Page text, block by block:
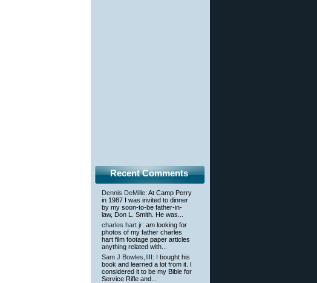
Recent Comments
Dennis DeMille: At Camp Perry
in 1987 I was invited to dinner
by my soon-to-be father-in-
law, Don L. Smith. He was...
charles hart jr: am looking for
photos of my father charles
hart film footage paper articles
anything related with...
Sam J Bowles,IIII: I bought his
book and learned a lot from it. I
considered it to be my Bible for
Service Rifle and...